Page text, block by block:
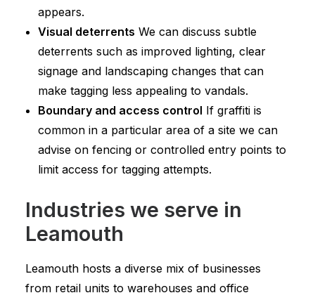
appears.
Visual deterrents We can discuss subtle
deterrents such as improved lighting, clear
signage and landscaping changes that can
make tagging less appealing to vandals.
Boundary and access control If graffiti is
common in a particular area of a site we can
advise on fencing or controlled entry points to
limit access for tagging attempts.
Industries we serve in
Leamouth
Leamouth hosts a diverse mix of businesses
from retail units to warehouses and office